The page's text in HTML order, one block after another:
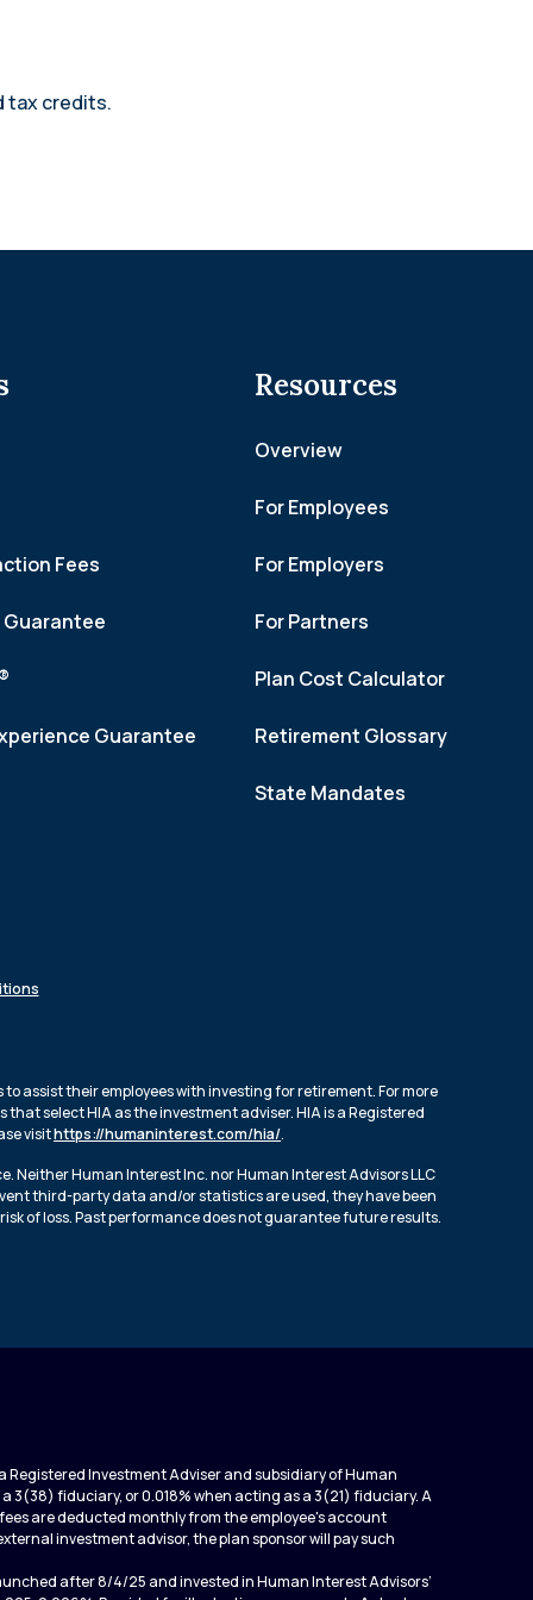
tax credits.
Fees
Guarantee
Resources
Overview
For Employees
For Employers
For Partners
Plan Cost Calculator
Retirement Glossary
State Mandates
assist their employees with investing for retirement. For more
select HIA as the investment adviser. HIA is a Registered
visithttps://humaninterest.com/hia/.
Human Interest Inc. nor Human Interest Advisors LLC
third-party data and/or statistics are used, they have been
of loss. Past performance does not guarantee future results.
Registered Investment Adviser and subsidiary of Human
3(38) fiduciary, or 0.018% when acting as a 3(21) fiduciary. A
are deducted monthly from the employee's account
investment advisor, the plan sponsor will pay such
after 8/4/25 and invested in Human Interest Advisors’